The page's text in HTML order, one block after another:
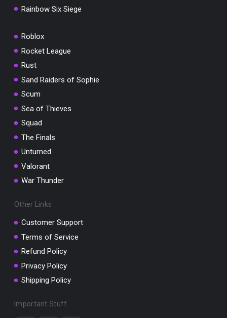
Rainbow Six Siege
Roblox
Rocket League
Rust
Sand Raiders of Sophie
Scum
Sea of Thieves
Squad
The Finals
Unturned
Valorant
War Thunder
Other Links
Customer Support
Terms of Service
Refund Policy
Privacy Policy
Shipping Policy
Important Stuff